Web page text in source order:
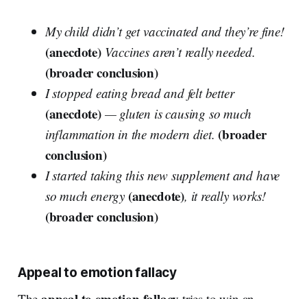
My child didn’t get vaccinated and they’re fine!
(anecdote) Vaccines aren’t really needed.
(broader conclusion)
I stopped eating bread and felt better
(anecdote) — gluten is causing so much
inflammation in the modern diet. (broader
conclusion)
I started taking this new supplement and have
so much energy (anecdote), it really works!
(broader conclusion)
Appeal to emotion fallacy